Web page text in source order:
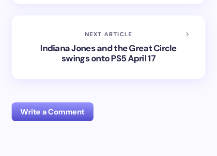
NEXT ARTICLE
Indiana Jones and the Great Circle
swings onto PS5 April 17​
Write a Comment